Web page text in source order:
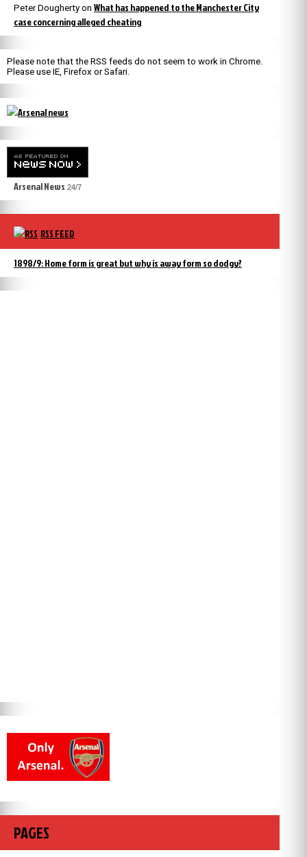
Peter Dougherty on What has happened to the Manchester City
case concerning alleged cheating
Please note that the RSS feeds do not seem to work in Chrome.
Please use IE, Firefox or Safari.
Arsenal News 24/7
RSS FEED
1898/9: Home form is great but why is away form so dodgy?
PAGES